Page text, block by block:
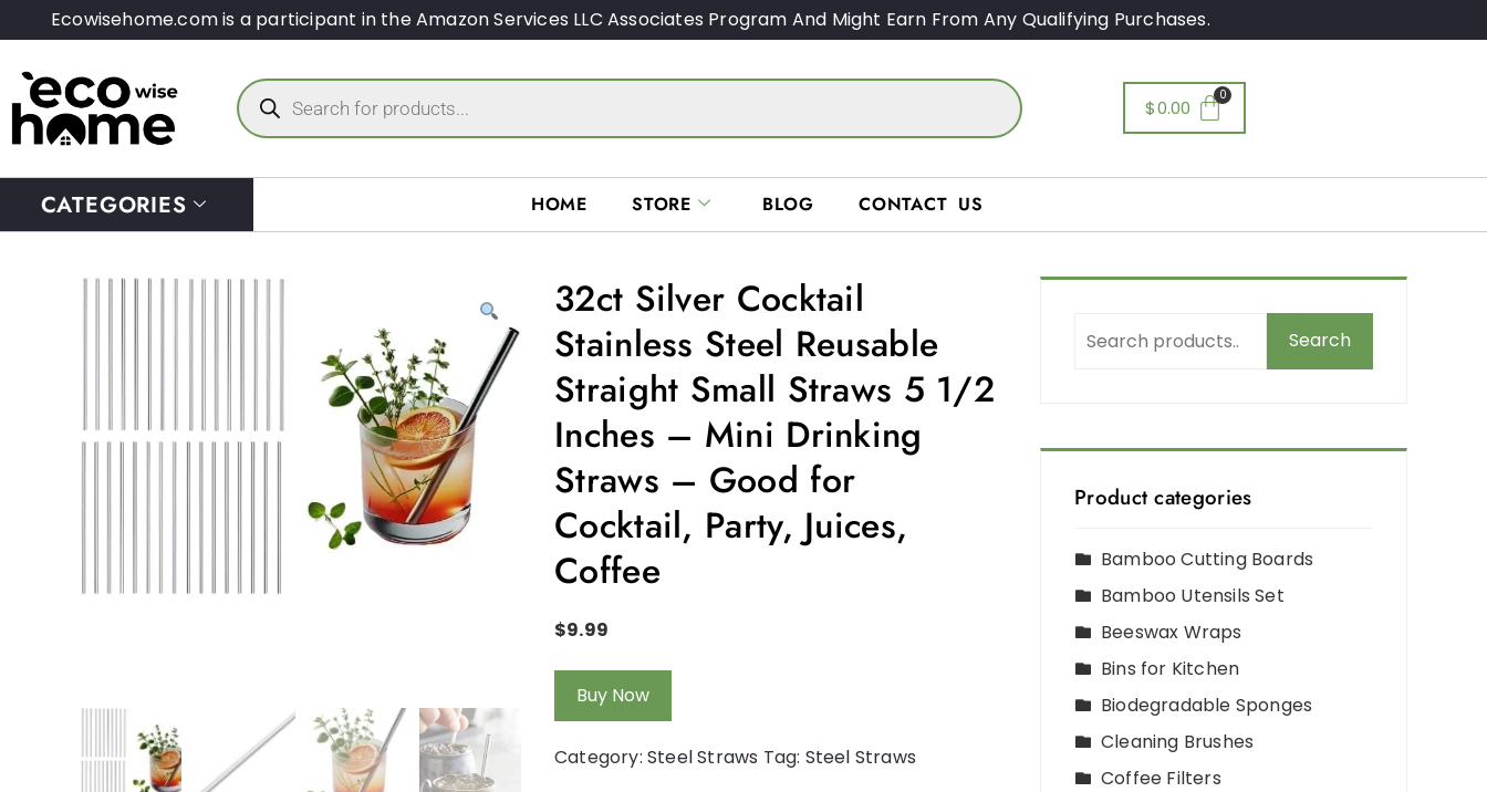
Ecowisehome.com is a participant in the Amazon Services LLC Associates Program And Might Earn From Any Qualifying Purchases.
$0.00
CATEGORIES HOME STORE BLOG CONTACT US
32ct Silver Cocktail
Stainless Steel Reusable
Straight Small Straws 5 1/2
Inches – Mini Drinking
Straws – Good for
Cocktail, Party, Juices,
Coffee
$9.99
Buy Now
Category: Steel Straws Tag: Steel Straws
Search
Product categories
Bamboo Cutting Boards
Bamboo Utensils Set
Beeswax Wraps
Bins for Kitchen
Biodegradable Sponges
Cleaning Brushes
Coffee Filters